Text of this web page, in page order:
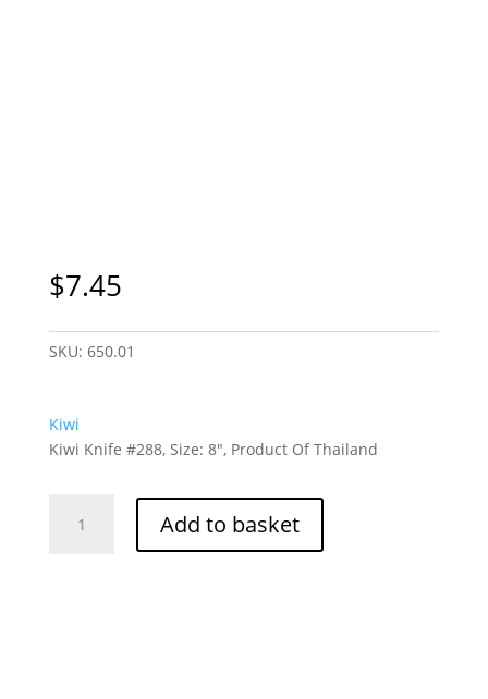
$7.45
SKU: 650.01
Kiwi
Kiwi Knife #288, Size: 8″, Product Of Thailand
Knife Add to basket